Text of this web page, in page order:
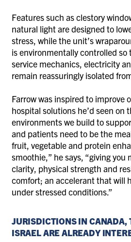
Features such as clestory
natural light are designed to
stress, while the unit’s
is environmentally controlled so
service mechanics, electricity
remain reassuringly isolated
Farrow was inspired to improve
hospital solutions he’d seen on
environments we build to
and patients need to be the
fruit, vegetable and protein
smoothie,” he says, “giving you
clarity, physical strength and
comfort; an accelerant that will
under stressed conditions.”
JURISDICTIONS IN CANADA,
ISRAEL ARE ALREADY